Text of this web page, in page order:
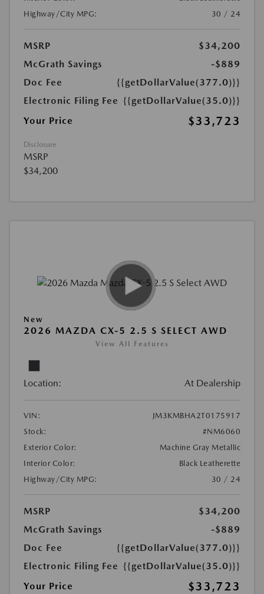
Highway/City MPG:
30 / 24
MSRP
$34,200
McGrath Savings
-$889
Doc Fee
{{getDollarValue(377.0)}}
Electronic Filing Fee {{getDollarValue(35.0)}}
Your Price
$33,723
Disclosure
MSRP
$34,200
New
2026 MAZDA CX-5 2.5 S SELECT AWD
View All Features
Location: At Dealership
VIN:
JM3KMBHA2T0175917
Stock:
#NM6060
Exterior Color:
Machine Gray Metallic
Interior Color:
Black Leatherette
Highway/City MPG:
30 / 24
MSRP
$34,200
McGrath Savings
-$889
Doc Fee
{{getDollarValue(377.0)}}
Electronic Filing Fee {{getDollarValue(35.0)}}
Your Price
$33,723